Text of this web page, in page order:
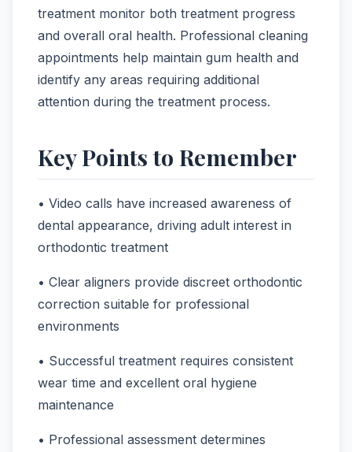
treatment monitor both treatment progress
and overall oral health. Professional cleaning
appointments help maintain gum health and
identify any areas requiring additional
attention during the treatment process.
Key Points to Remember
• Video calls have increased awareness of
dental appearance, driving adult interest in
orthodontic treatment
• Clear aligners provide discreet orthodontic
correction suitable for professional
environments
• Successful treatment requires consistent
wear time and excellent oral hygiene
maintenance
• Professional assessment determines